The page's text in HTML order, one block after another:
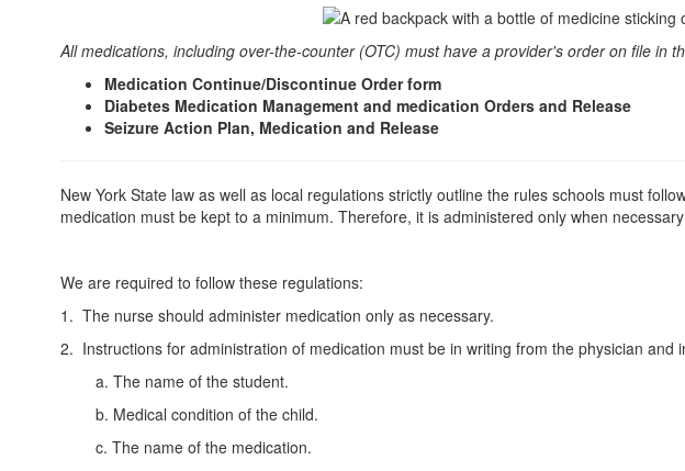
All medications, including over-the-counter (OTC) must have a provider's order on file in
Medication Continue/Discontinue Order form
Diabetes Medication Management and medication Orders and Release
Seizure Action Plan, Medication and Release
New York State law as well as local regulations strictly outline the rules schools must
medication must be kept to a minimum. Therefore, it is administered only when
We are required to follow these regulations:
1. The nurse should administer medication only as necessary.
2. Instructions for administration of medication must be in writing from the physician and
a. The name of the student.
b. Medical condition of the child.
c. The name of the medication.